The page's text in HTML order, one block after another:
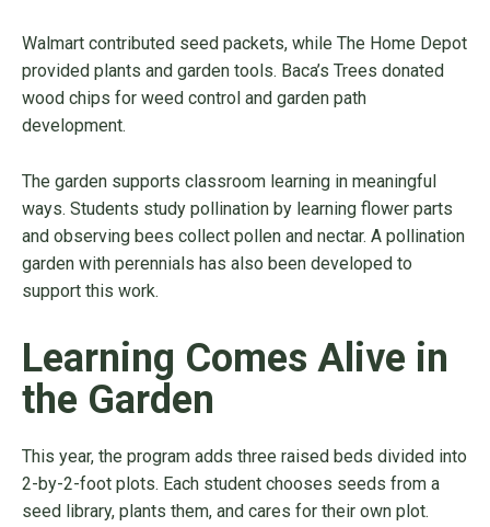
Walmart contributed seed packets, while The Home Depot
provided plants and garden tools. Baca’s Trees donated
wood chips for weed control and garden path
development.
The garden supports classroom learning in meaningful
ways. Students study pollination by learning flower parts
and observing bees collect pollen and nectar. A pollination
garden with perennials has also been developed to
support this work.
Learning Comes Alive in
the Garden
This year, the program adds three raised beds divided into
2-by-2-foot plots. Each student chooses seeds from a
seed library, plants them, and cares for their own plot.